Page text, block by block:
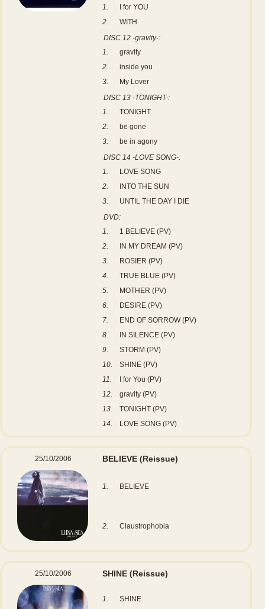
1.
I for YOU
2.
WITH
DISC 12 -gravity-:
1.
gravity
2.
inside you
3.
My Lover
DISC 13 -TONIGHT-:
1.
TONIGHT
2.
be gone
3.
be in agony
DISC 14 -LOVE SONG-:
1.
LOVE SONG
2.
INTO THE SUN
3.
UNTIL THE DAY I DIE
DVD:
1.
1 BELIEVE (PV)
2.
IN MY DREAM (PV)
3.
ROSIER (PV)
4.
TRUE BLUE (PV)
5.
MOTHER (PV)
6.
DESIRE (PV)
7.
END OF SORROW (PV)
8.
IN SILENCE (PV)
9.
STORM (PV)
10.
SHINE (PV)
11.
I for You (PV)
12.
gravity (PV)
13.
TONIGHT (PV)
14.
LOVE SONG (PV)
25/10/2006 BELIEVE (Reissue)
1. BELIEVE
2. Claustrophobia
25/10/2006 SHINE (Reissue)
1. SHINE